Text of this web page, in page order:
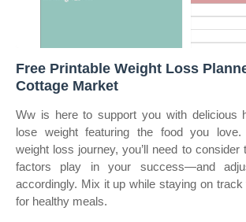
Free Printable Weight Loss
Cottage Market
Ww is here to support you with delicious
lose weight featuring the food you love.
weight loss journey, you’ll need to consider
factors play in your success—and
accordingly. Mix it up while staying on track
for healthy meals.